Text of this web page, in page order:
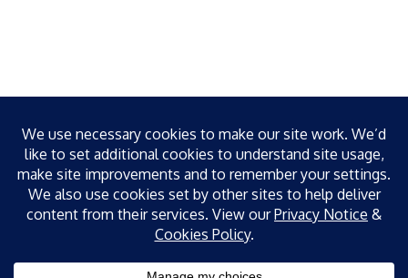
Recent News